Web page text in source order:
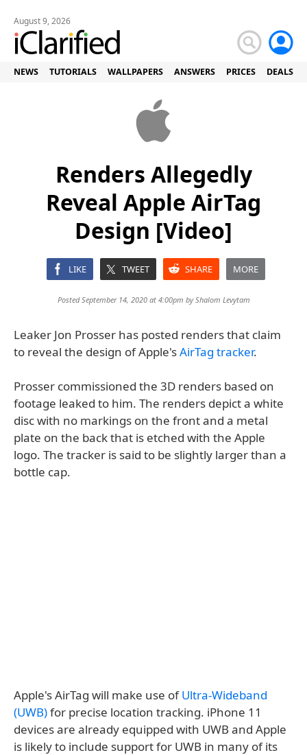
August 9, 2026
NEWS TUTORIALS WALLPAPERS ANSWERS PRICES DEALS
Renders Allegedly
Reveal Apple AirTag
Design [Video]
LIKE TWEET SHARE MORE
Posted September 14, 2020 at 4:00pm byShalom Levytam
Leaker Jon Prosser has posted renders that claim
to reveal the design of Apple'sAirTag tracker.
Prosser commissioned the 3D renders based on
footage leaked to him. The renders depict a white
disc with no markings on the front and a metal
plate on the back that is etched with the Apple
logo. The tracker is said to be slightly larger than a
bottle cap.
Apple's AirTag will make use ofUltra-Wideband
(UWB)for precise location tracking. iPhone 11
devices are already equipped with UWB and Apple
is likely to include support for UWB in many of its